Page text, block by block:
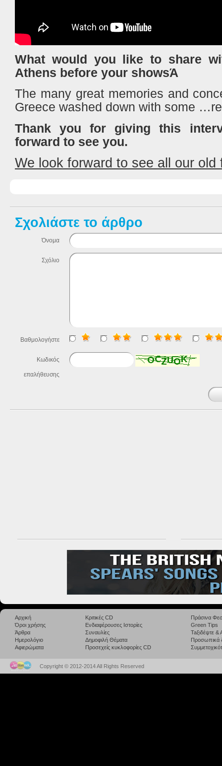
What would you like to share
Athens before your showsΆ
The many great memories and
Greece washed down with some
Thank you for giving this
forward to see you.
We look forward to see all our old
Σχολιάστε το άρθρο
Όνομα
Σχόλιο
Βαθμολογήστε
Κωδικός
επαλήθευσης
Αρχική
Όροι χρήσης
Άρθρα
Ημερολόγιο
Αφιερώματα
Κριτικές CD
Ενδιαφέρουσες Ιστορίες
Συναυλίες
Δημοφιλή Θέματα
Προσεχείς κυκλοφορίες CD
Πράσινα
Green Tips
Taξιδέψτε
Προσωπικά
Copyright © 2012-2014 All Rights Reserved